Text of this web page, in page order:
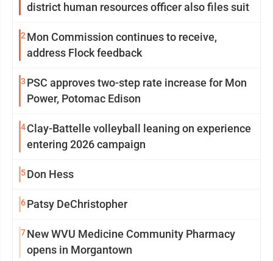
district human resources officer also files suit
2 Mon Commission continues to receive,
address Flock feedback
3 PSC approves two-step rate increase for Mon
Power, Potomac Edison
4Clay-Battelle volleyball leaning on experience
entering 2026 campaign
5Don Hess
6Patsy DeChristopher
7New WVU Medicine Community Pharmacy
opens in Morgantown